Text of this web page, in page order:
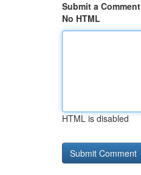
Submit a Comment
No HTML
HTML is disabled